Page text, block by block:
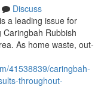
Discuss
a leading issue for
Rubbish
As home waste, out-
41538839/caringbah-
throughout-